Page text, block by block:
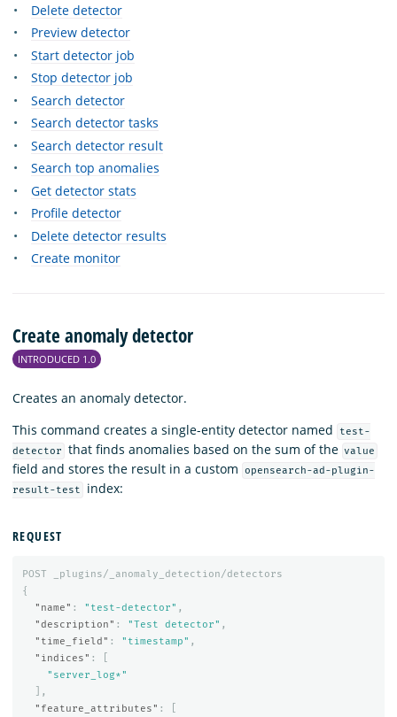
Delete detector
Preview detector
Start detector job
Stop detector job
Search detector
Search detector tasks
Search detector result
Search top anomalies
Get detector stats
Profile detector
Delete detector results
Create monitor
Create anomaly detector
INTRODUCED 1.0
Creates an anomaly detector.
This command creates a single-entity detector named
test-
detector
that finds anomalies based on the sum of the value
field and stores the result in a custom
opensearch-ad-plugin-
result-test
index:
REQUEST
POST
_plugins/_anomaly_detection/detectors
{
"name" : "test-detector" ,
"description" : "Test detector" ,
"time_field" : "timestamp" ,
"indices" :
"server_log*"
],
"feature_attributes" :